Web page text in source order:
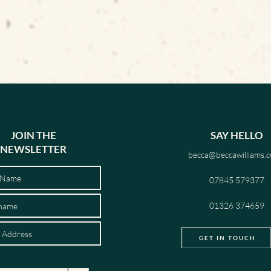
JOIN THE
NEWSLETTER
SAY HELLO
07845 579377
01326 374659
GET IN TOUCH